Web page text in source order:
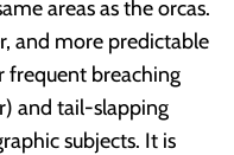
areas as the orcas.
and more predictable
frequent breaching
and tail-slapping
subjects. It is